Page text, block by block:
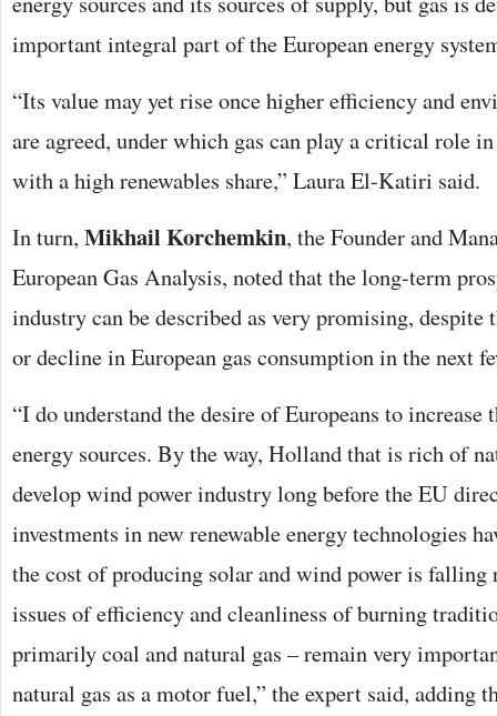
important integral part of the European energy
“Its value may yet rise once higher efficiency and
are agreed, under which gas can play a critical role
with a high renewables share,” Laura El-Katiri said.
In turn, Mikhail Korchemkin, the Founder and
European Gas Analysis, noted that the long-term
industry can be described as very promising, despite
or decline in European gas consumption in the next
“I do understand the desire of Europeans to increase
energy sources. By the way, Holland that is rich of
develop wind power industry long before the EU
investments in new renewable energy technologies
the cost of producing solar and wind power is falling
issues of efficiency and cleanliness of burning
primarily coal and natural gas – remain very
natural gas as a motor fuel,” the expert said, adding